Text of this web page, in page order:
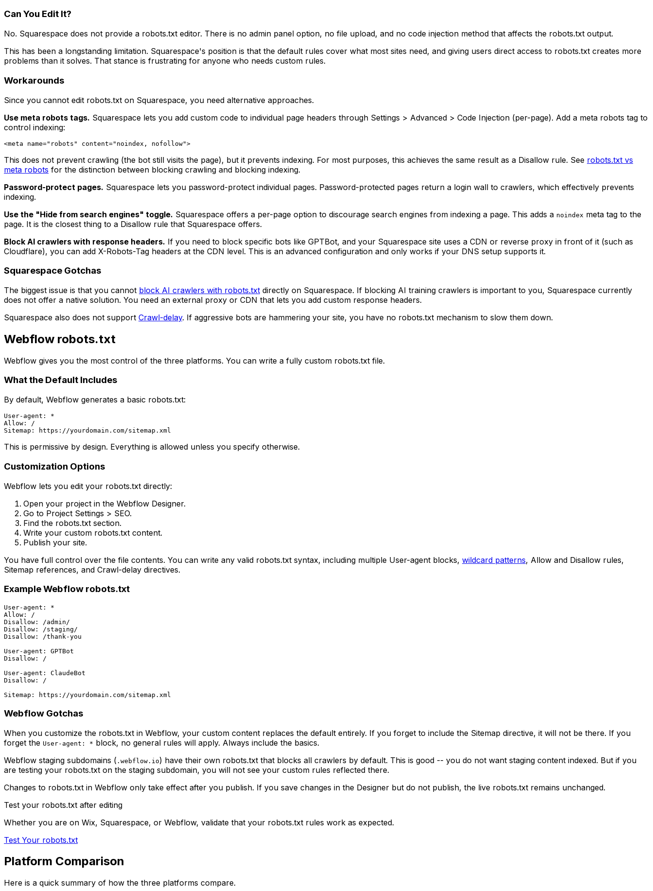
Can You Edit It?
No. Squarespace does not provide a robots.txt editor. There is no admin panel option, no file upload, and no code injection method that affects the robots.txt output.
This has been a longstanding limitation. Squarespace's position is that the default rules cover what most sites need, and giving users direct access to robots.txt creates more
problems than it solves. That stance is frustrating for anyone who needs custom rules.
Workarounds
Since you cannot edit robots.txt on Squarespace, you need alternative approaches.
Use meta robots tags. Squarespace lets you add custom code to individual page headers through Settings > Advanced > Code Injection (per-page). Add a meta robots tag to
control indexing:
This does not prevent crawling (the bot still visits the page), but it prevents indexing. For most purposes, this achieves the same result as a Disallow rule. See robots.txt vs
meta robots for the distinction between blocking crawling and blocking indexing.
Password-protect pages. Squarespace lets you password-protect individual pages. Password-protected pages return a login wall to crawlers, which effectively prevents
indexing.
Use the "Hide from search engines" toggle. Squarespace offers a per-page option to discourage search engines from indexing a page. This adds a noindex meta tag to the
page. It is the closest thing to a Disallow rule that Squarespace offers.
Block AI crawlers with response headers. If you need to block specific bots like GPTBot, and your Squarespace site uses a CDN or reverse proxy in front of it (such as
Cloudflare), you can add X-Robots-Tag headers at the CDN level. This is an advanced configuration and only works if your DNS setup supports it.
Squarespace Gotchas
The biggest issue is that you cannot block AI crawlers with robots.txt directly on Squarespace. If blocking AI training crawlers is important to you, Squarespace currently
does not offer a native solution. You need an external proxy or CDN that lets you add custom response headers.
Squarespace also does not support Crawl-delay. If aggressive bots are hammering your site, you have no robots.txt mechanism to slow them down.
Webflow robots.txt
Webflow gives you the most control of the three platforms. You can write a fully custom robots.txt file.
What the Default Includes
By default, Webflow generates a basic robots.txt:
User-agent: *
Allow: /
This is permissive by design. Everything is allowed unless you specify otherwise.
Customization Options
Webflow lets you edit your robots.txt directly:
Open your project in the Webflow Designer.
Go to Project Settings > SEO.
Find the robots.txt section.
Write your custom robots.txt content.
Publish your site.
You have full control over the file contents. You can write any valid robots.txt syntax, including multiple User-agent blocks, wildcard patterns, Allow and Disallow rules,
Sitemap references, and Crawl-delay directives.
Example Webflow robots.txt
User-agent: *
Allow: /
Disallow: /admin/
Disallow: /staging/
Disallow: /thank-you
User-agent: GPTBot
Disallow: /
User-agent: ClaudeBot
Disallow: /
Webflow Gotchas
When you customize the robots.txt in Webflow, your custom content replaces the default entirely. If you forget to include the Sitemap directive, it will not be there. If you
forget the User-agent: * block, no general rules will apply. Always include the basics.
Webflow staging subdomains ( .webflow.io) have their own robots.txt that blocks all crawlers by default. This is good -- you do not want staging content indexed. But if you
are testing your robots.txt on the staging subdomain, you will not see your custom rules reflected there.
Changes to robots.txt in Webflow only take effect after you publish. If you save changes in the Designer but do not publish, the live robots.txt remains unchanged.
Test your robots.txt after editing
Whether you are on Wix, Squarespace, or Webflow, validate that your robots.txt rules work as expected.
Test Your robots.txt
Platform Comparison
Here is a quick summary of how the three platforms compare.